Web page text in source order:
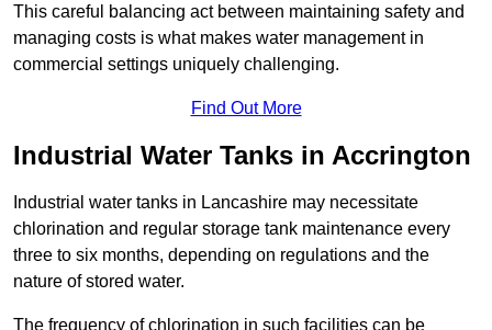
This careful balancing act between maintaining safety and
managing costs is what makes water management in
commercial settings uniquely challenging.
Find Out More
Industrial Water Tanks in Accrington
Industrial water tanks in Lancashire may necessitate
chlorination and regular storage tank maintenance every
three to six months, depending on regulations and the
nature of stored water.
The frequency of chlorination in such facilities can be